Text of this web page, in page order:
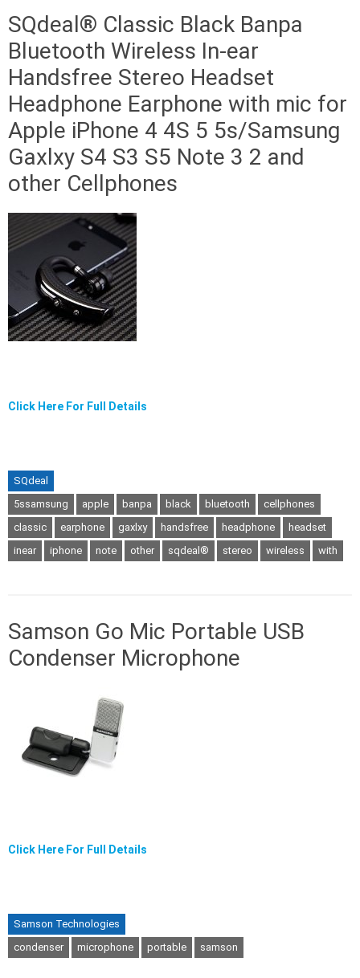
SQdeal® Classic Black Banpa
Bluetooth Wireless In-ear
Handsfree Stereo Headset
Headphone Earphone with mic for
Apple iPhone 4 4S 5 5s/Samsung
Gaxlxy S4 S3 S5 Note 3 2 and
other Cellphones
Click Here For Full Details
SQdeal
5ssamsung
apple banpa black bluetooth
cellphones
classic
earphone gaxlxy handsfree headphone
headset
inear
iphone note other sqdeal® stereo wireless with
Samson Go Mic Portable USB
Condenser Microphone
Click Here For Full Details
Samson Technologies
condenser
microphone portable samson